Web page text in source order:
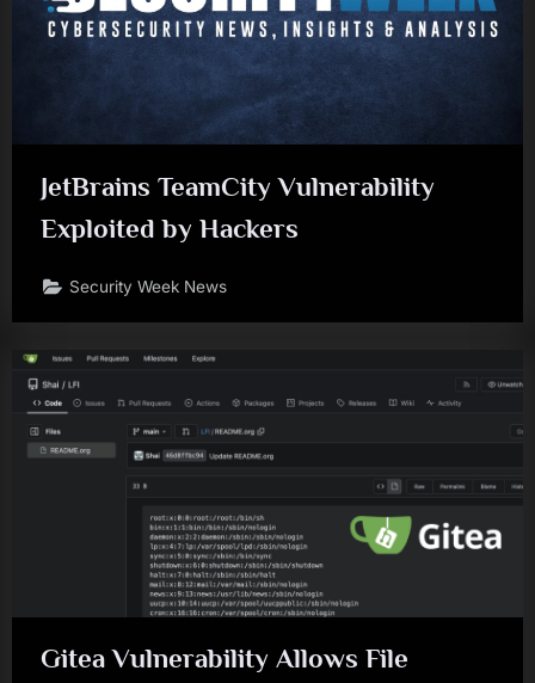
JetBrains TeamCity Vulnerability
Exploited by Hackers
Security Week News
Gitea Vulnerability Allows File